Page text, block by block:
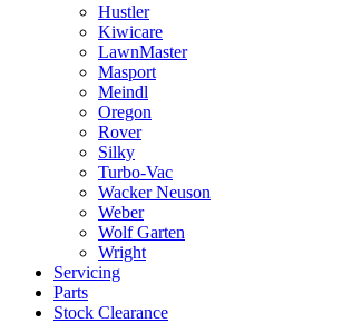
Hustler
Kiwicare
LawnMaster
Masport
Meindl
Oregon
Rover
Silky
Turbo-Vac
Wacker Neuson
Weber
Wolf Garten
Wright
Servicing
Parts
Stock Clearance